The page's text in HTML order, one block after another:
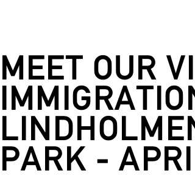
MEET OUR
PARK -